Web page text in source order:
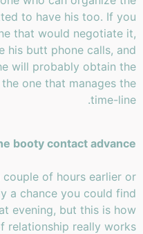
to have his too. If you
that would negotiate it,
his butt phone calls, and
will probably obtain the
one that manages the
time-line.
booty contact advance.
of hours earlier or
a chance you could find
evening, but this is how
relationship really works.